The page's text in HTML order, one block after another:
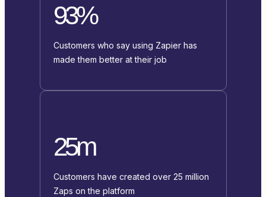
93%
Customers who say using Zapier has
made them better at their job
25m
Customers have created over 25 million
Zaps on the platform